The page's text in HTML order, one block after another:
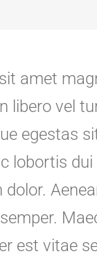
amet
libero vel
egestas
lobortis dui
est vitae